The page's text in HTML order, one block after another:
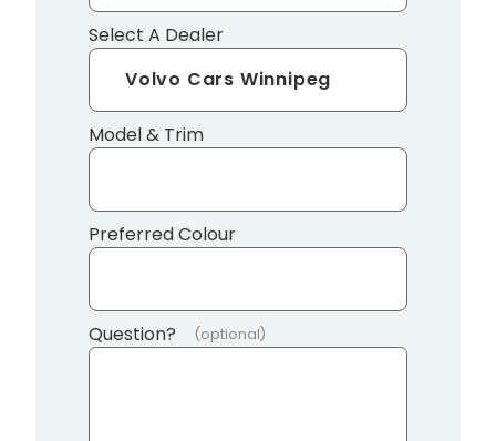
Select A Dealer
Model & Trim
Preferred Colour
Question? (optional)